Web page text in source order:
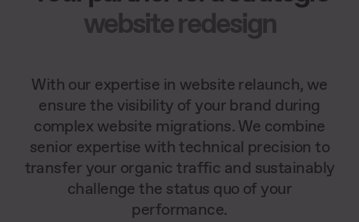
website redesign
With our expertise in website relaunch, we
ensure the visibility of your brand during
complex website migrations. We combine
senior expertise with technical precision to
transfer your organic traffic and sustainably
challenge the status quo of your
performance.